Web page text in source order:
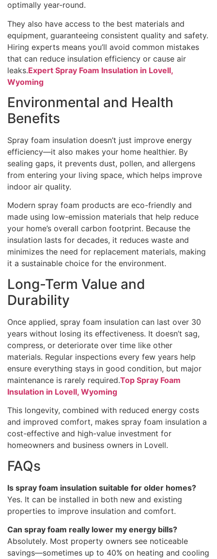
optimally year-round.
They also have access to the best materials and
equipment, guaranteeing consistent quality and safety.
Hiring experts means you’ll avoid common mistakes
that can reduce insulation efficiency or cause air
leaks.Expert Spray Foam Insulation in Lovell,
Wyoming
Environmental and Health
Benefits
Spray foam insulation doesn’t just improve energy
efficiency—it also makes your home healthier. By
sealing gaps, it prevents dust, pollen, and allergens
from entering your living space, which helps improve
indoor air quality.
Modern spray foam products are eco-friendly and
made using low-emission materials that help reduce
your home’s overall carbon footprint. Because the
insulation lasts for decades, it reduces waste and
minimizes the need for replacement materials, making
it a sustainable choice for the environment.
Long-Term Value and
Durability
Once applied, spray foam insulation can last over 30
years without losing its effectiveness. It doesn’t sag,
compress, or deteriorate over time like other
materials. Regular inspections every few years help
ensure everything stays in good condition, but major
maintenance is rarely required.Top Spray Foam
Insulation in Lovell, Wyoming
This longevity, combined with reduced energy costs
and improved comfort, makes spray foam insulation a
cost-effective and high-value investment for
homeowners and business owners in Lovell.
FAQs
Is spray foam insulation suitable for older homes?
Yes. It can be installed in both new and existing
properties to improve insulation and comfort.
Can spray foam really lower my energy bills?
Absolutely. Most property owners see noticeable
savings—sometimes up to 40% on heating and cooling